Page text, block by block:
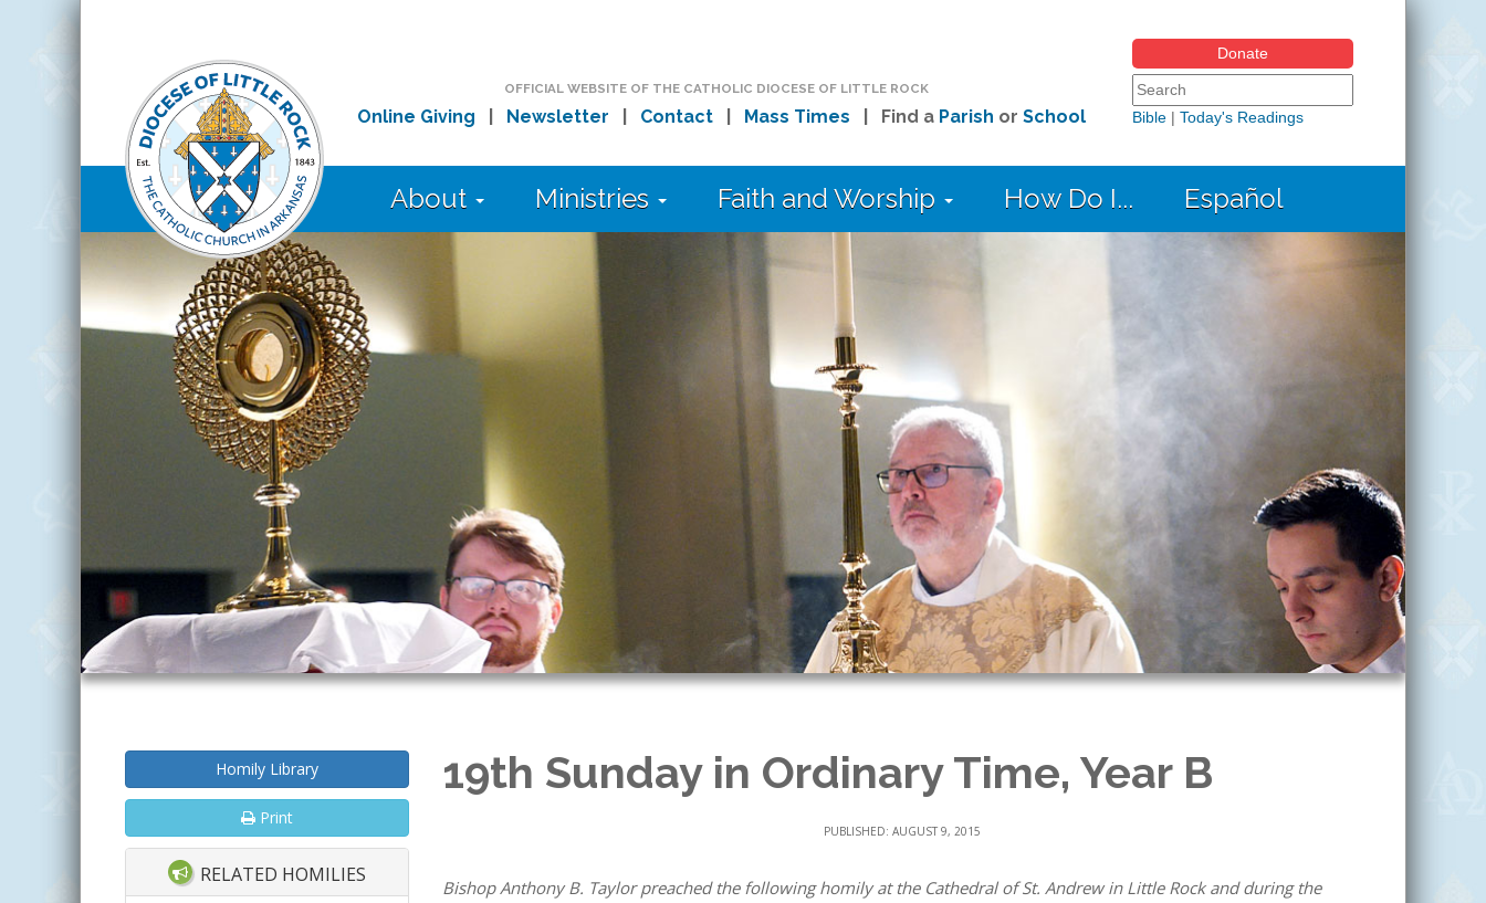
OFFICIAL WEBSITE OF THE CATHOLIC DIOCESE OF LITTLE ROCK
Online Giving Newsletter Contact| Mass Times | Find a Parish or School
Donate
Search form
Search this site
Bible| Today's Readings
About Ministries Faith and Worship How Do I... Español
19th Sunday in Ordinary Time, Year B
PUBLISHED: AUGUST 9, 2015
Bishop Anthony B. Taylor preached the following homily at the Cathedral of St. Andrew in Little Rock and during the
Homily Library
Print
RELATED HOMILIES